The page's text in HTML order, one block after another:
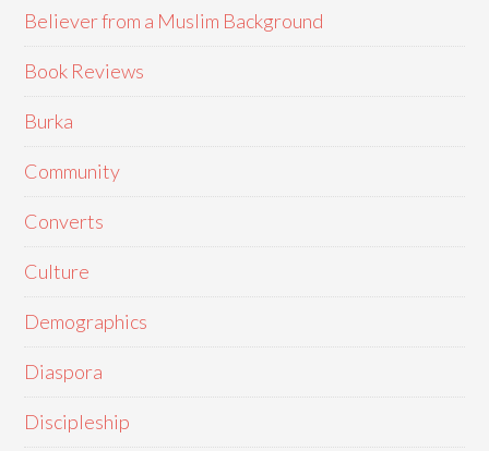
Believer from a Muslim Background
Book Reviews
Burka
Community
Converts
Culture
Demographics
Diaspora
Discipleship